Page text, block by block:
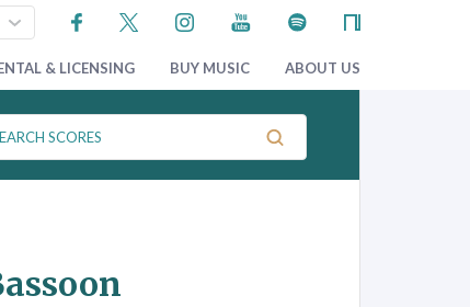
& LICENSING BUY MUSIC ABOUT US